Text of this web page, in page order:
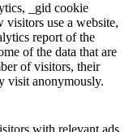
_gid cookie
visitors use a website,
report of the
of the data that are
of visitors, their
visit anonymously.